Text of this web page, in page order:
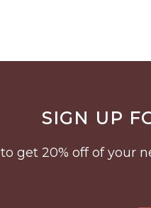
SIGN UP
get 20% off of